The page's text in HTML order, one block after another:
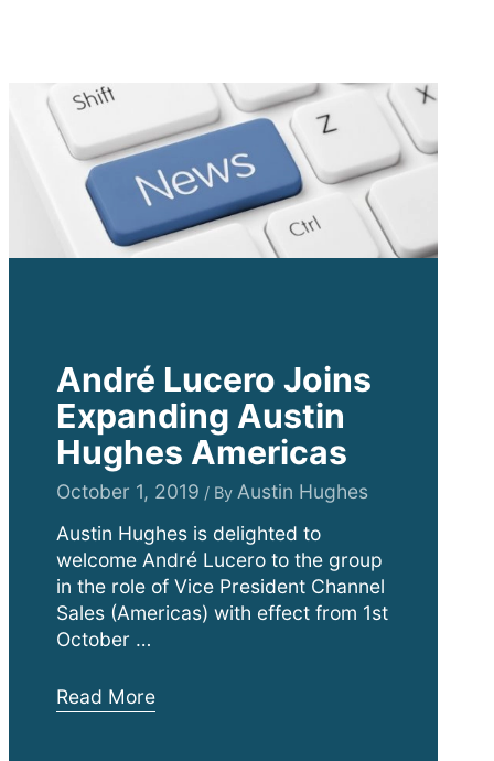
Inc
André Lucero Joins
Expanding Austin
Hughes Americas
October 1, 2019 / By Austin Hughes
Austin Hughes is delighted to
welcome André Lucero to the group
in the role of Vice President Channel
Sales (Americas) with effect from 1st
October …
André
Read More